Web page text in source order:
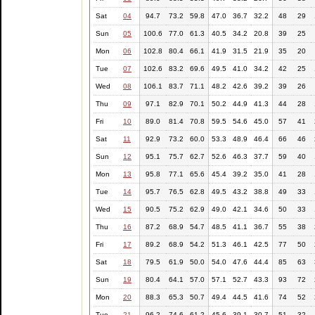
Sat 04 94.7 73.2 59.8 47.0 36.7 32.2 48 29
Sun 05 100.6 77.0 61.3 40.5 34.2 20.8 39 25
Mon 06 102.8 80.4 66.1 41.9 31.5 21.9 35 20
Tue 07 102.6 83.2 69.6 49.5 41.0 34.2 42 25
Wed 08 106.1 83.7 71.1 48.2 42.6 39.2 39 26
Thu 09 97.1 82.9 70.1 50.2 44.9 41.3 44 28
Fri 10 89.0 81.4 70.8 59.5 54.6 45.0 57 41
Sat 11 92.9 73.2 60.0 53.3 48.9 46.4 66 46
Sun 12 95.1 75.7 62.7 52.6 46.3 37.7 59 40
Mon 13 95.8 77.1 65.6 45.4 39.2 35.0 41 28
Tue 14 95.7 76.5 62.8 49.5 43.2 38.8 49 33
Wed 15 90.5 75.2 62.9 49.0 42.1 34.6 50 33
Thu 16 87.2 68.9 54.7 48.5 41.1 36.7 55 38
Fri 17 89.2 68.9 54.2 51.3 46.1 42.5 77 50
Sat 18 79.5 61.9 50.0 54.0 47.6 44.4 85 63
Sun 19 80.4 64.1 57.0 57.1 52.7 43.3 93 72
Mon 20 88.3 65.3 50.7 49.4 44.5 41.6 74 52